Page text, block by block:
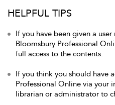
HELPFUL TIPS
If you have been given a
Bloomsbury Professional
full access to the contents.
If you think you should have
Professional Online via your
librarian or administrator to